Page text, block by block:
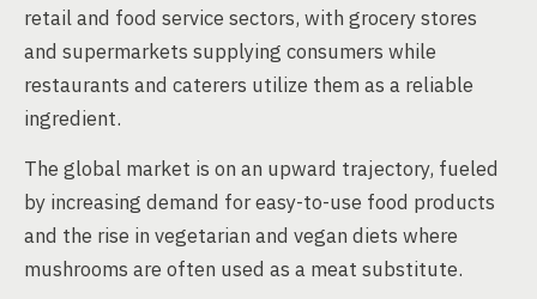
retail and food service sectors, with grocery stores
and supermarkets supplying consumers while
restaurants and caterers utilize them as a reliable
ingredient.
The global market is on an upward trajectory, fueled
by increasing demand for easy-to-use food products
and the rise in vegetarian and vegan diets where
mushrooms are often used as a meat substitute.